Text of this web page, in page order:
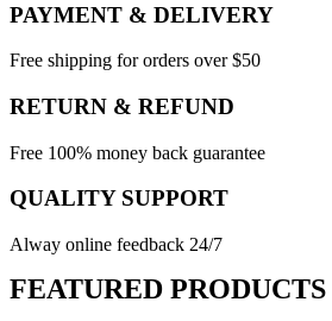
PAYMENT & DELIVERY
Free shipping for orders over $50
RETURN & REFUND
Free 100% money back guarantee
QUALITY SUPPORT
Alway online feedback 24/7
FEATURED PRODUCTS